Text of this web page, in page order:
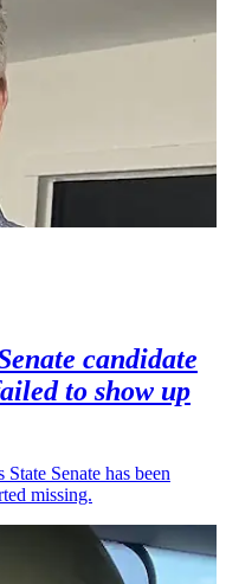
candidate
to show up
Senate has been
missing.